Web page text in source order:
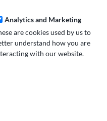
Analytics and Marketing
are cookies used by us to
understand how you are
with our website.